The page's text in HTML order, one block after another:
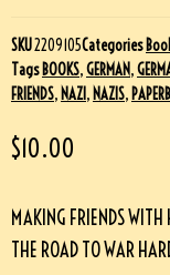
SKU2209105Categories
Tags BOOKS,GERMAN,
FRIENDS, NAZI , NAZIS,
$10.00
MAKING FRIENDS
THE ROAD TO WAR